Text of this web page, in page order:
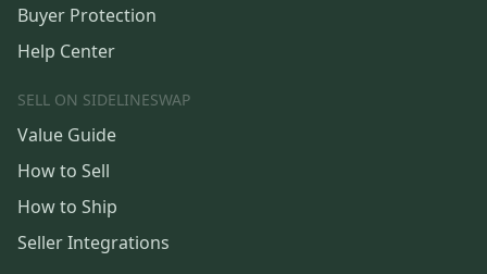
Buyer Protection
Help Center
SELL ON SIDELINESWAP
Value Guide
How to Sell
How to Ship
Seller Integrations